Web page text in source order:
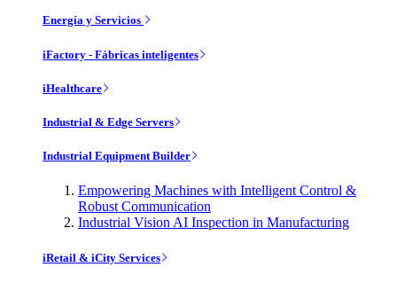
Energía y Servicios
iFactory - Fábricas inteligentes
iHealthcare
Industrial & Edge Servers
Industrial Equipment Builder
Empowering Machines with Intelligent Control &
Robust Communication
Industrial Vision AI Inspection in Manufacturing
iRetail & iCity Services